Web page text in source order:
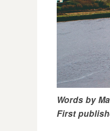
Words by
First